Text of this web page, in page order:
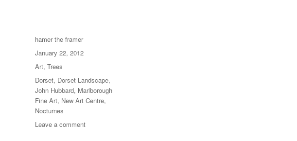
Author
hamer the framer
Posted
on
January 22, 2012
Categories
Art, Trees
Tags
Dorset, Dorset Landscape,
John Hubbard, Marlborough
Fine Art, New Art Centre,
Nocturnes
Leave a commenton